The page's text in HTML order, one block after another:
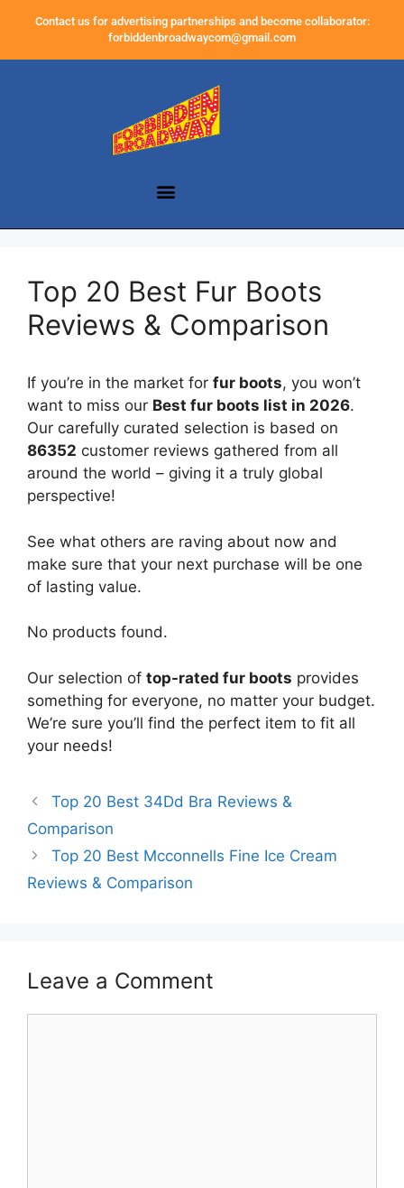
Contact us for advertising partnerships and become collaborator:
forbiddenbroadwaycom@gmail.com
Top 20 Best Fur Boots
Reviews & Comparison
If you’re in the market for fur boots, you won’t
want to miss our Best fur boots list in 2026.
Our carefully curated selection is based on
86352 customer reviews gathered from all
around the world – giving it a truly global
perspective!
See what others are raving about now and
make sure that your next purchase will be one
of lasting value.
No products found.
Our selection of top-rated fur boots provides
something for everyone, no matter your budget.
We’re sure you’ll find the perfect item to fit all
your needs!
Top 20 Best 34Dd Bra Reviews &
Comparison
Top 20 Best Mcconnells Fine Ice Cream
Reviews & Comparison
Leave a Comment